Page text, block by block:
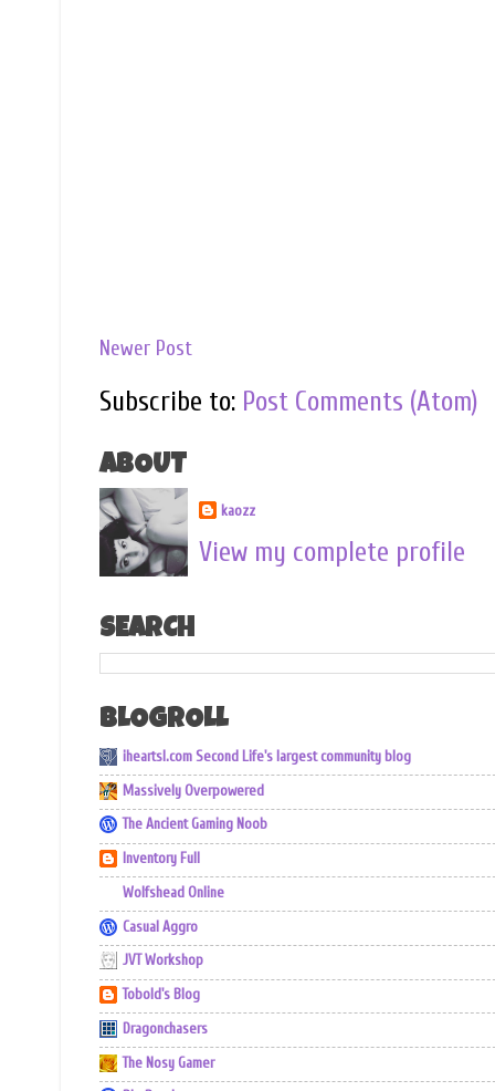
Newer Post
Subscribe to: Post Comments (Atom)
ABOUT
kaozz
View my complete profile
SEARCH
BLOGROLL
iheartsl.com Second Life's largest community blog
Massively Overpowered
The Ancient Gaming Noob
Inventory Full
Wolfshead Online
Casual Aggro
JVT Workshop
Tobold's Blog
Dragonchasers
The Nosy Gamer